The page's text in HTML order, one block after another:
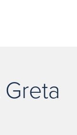
Greta